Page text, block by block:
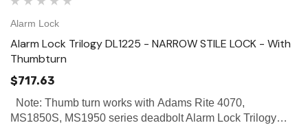
Alarm Lock
Alarm Lock Trilogy DL1225 - NARROW STILE LOCK - With
Thumbturn
$717.63
Note: Thumb turn works with Adams Rite 4070,
MS1850S, MS1950 series deadbolt Alarm Lock Trilogy